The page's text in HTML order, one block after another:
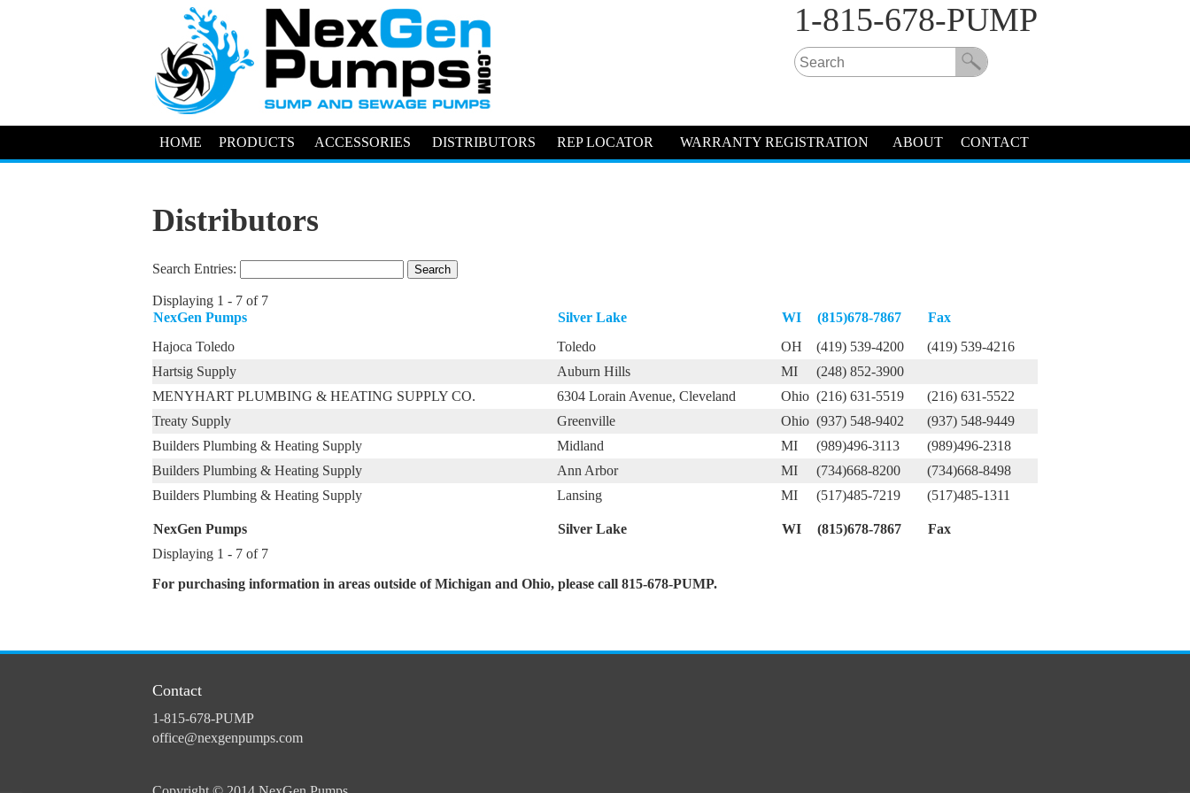
1-815-678-PUMP
HOME PRODUCTS ACCESSORIES DISTRIBUTORS REP LOCATOR WARRANTY REGISTRATION ABOUT CONTACT
Distributors
Search Entries:
Displaying 1 - 7 of 7
NexGen Pumps
Silver Lake WI (815)678-7867
Fax
Hajoca Toledo
Toledo OH (419) 539-4200
(419) 539-4216
Hartsig Supply
Auburn Hills MI
(248) 852-3900
MENYHART PLUMBING & HEATING SUPPLY CO.
6304 Lorain Avenue, Cleveland Ohio (216) 631-5519
(216) 631-5522
Treaty Supply
Greenville Ohio (937) 548-9402
(937) 548-9449
Builders Plumbing & Heating Supply
Midland MI (989)496-3113
(989)496-2318
Builders Plumbing & Heating Supply
Ann Arbor MI (734)668-8200
(734)668-8498
Builders Plumbing & Heating Supply
Lansing MI (517)485-7219 (517)485-1311
NexGen Pumps Silver Lake WI (815)678-7867
Fax
Displaying 1 - 7 of 7
For purchasing information in areas outside of Michigan and Ohio, please call 815-678-PUMP.
Contact
1-815-678-PUMP
office@nexgenpumps.com